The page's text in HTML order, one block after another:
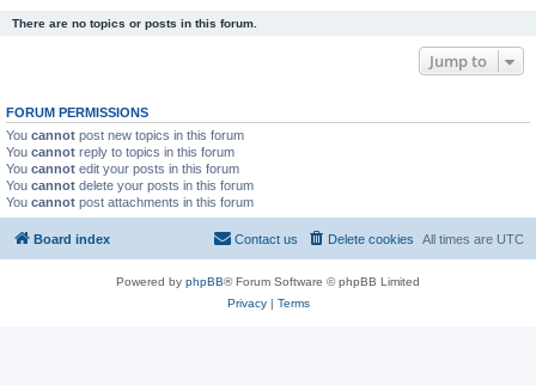
There are no topics or posts in this forum.
Jump to
FORUM PERMISSIONS
You cannot post new topics in this forum
You cannot reply to topics in this forum
You cannot edit your posts in this forum
You cannot delete your posts in this forum
You cannot post attachments in this forum
Board index All times are UTC
Delete cookies
Contact us
Powered by phpBB® Forum Software © phpBB Limited
Privacy| Terms